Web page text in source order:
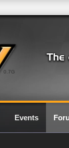
0.7G
Events